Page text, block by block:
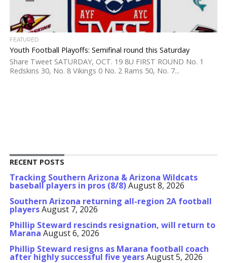
FEATURED
Youth Football Playoffs: Semifinal round this Saturday
Share Tweet SATURDAY, OCT. 19 8U FIRST ROUND No. 1
Redskins 30, No. 8 Vikings 0 No. 2 Rams 50, No. 7...
RECENT POSTS
Tracking Southern Arizona & Arizona Wildcats
baseball players in pros (8/8)August 8, 2026
Southern Arizona returning all-region 2A football
playersAugust 7, 2026
Phillip Steward rescinds resignation, will return to
Marana August 6, 2026
Phillip Steward resigns as Marana football coach
after highly successful five yearsAugust 5, 2026